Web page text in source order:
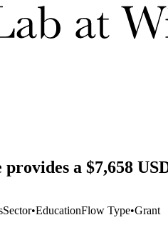
a $7,658
Sector•EducationFlow Type•Grant